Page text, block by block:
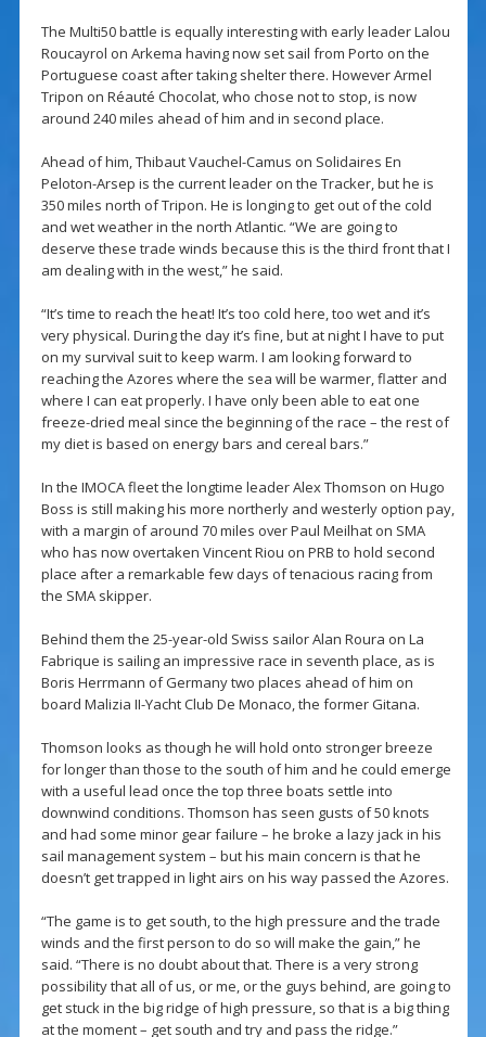
The Multi50 battle is equally interesting with early leader Lalou
Roucayrol on Arkema having now set sail from Porto on the
Portuguese coast after taking shelter there. However Armel
Tripon on Réauté Chocolat, who chose not to stop, is now
around 240 miles ahead of him and in second place.
Ahead of him, Thibaut Vauchel-Camus on Solidaires En
Peloton-Arsep is the current leader on the Tracker, but he is
350 miles north of Tripon. He is longing to get out of the cold
and wet weather in the north Atlantic. “We are going to
deserve these trade winds because this is the third front that I
am dealing with in the west,” he said.
“It’s time to reach the heat! It’s too cold here, too wet and it’s
very physical. During the day it’s fine, but at night I have to put
on my survival suit to keep warm. I am looking forward to
reaching the Azores where the sea will be warmer, flatter and
where I can eat properly. I have only been able to eat one
freeze-dried meal since the beginning of the race – the rest of
my diet is based on energy bars and cereal bars.”
In the IMOCA fleet the longtime leader Alex Thomson on Hugo
Boss is still making his more northerly and westerly option pay,
with a margin of around 70 miles over Paul Meilhat on SMA
who has now overtaken Vincent Riou on PRB to hold second
place after a remarkable few days of tenacious racing from
the SMA skipper.
Behind them the 25-year-old Swiss sailor Alan Roura on La
Fabrique is sailing an impressive race in seventh place, as is
Boris Herrmann of Germany two places ahead of him on
board Malizia II-Yacht Club De Monaco, the former Gitana.
Thomson looks as though he will hold onto stronger breeze
for longer than those to the south of him and he could emerge
with a useful lead once the top three boats settle into
downwind conditions. Thomson has seen gusts of 50 knots
and had some minor gear failure – he broke a lazy jack in his
sail management system – but his main concern is that he
doesn’t get trapped in light airs on his way passed the Azores.
“The game is to get south, to the high pressure and the trade
winds and the first person to do so will make the gain,” he
said. “There is no doubt about that. There is a very strong
possibility that all of us, or me, or the guys behind, are going to
get stuck in the big ridge of high pressure, so that is a big thing
at the moment – get south and try and pass the ridge.”